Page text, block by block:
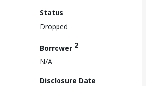
Status
Dropped
Borrower 2
N/A
Disclosure Date